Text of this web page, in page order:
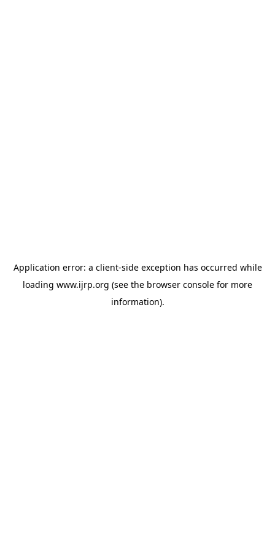
Application error: a client-side exception has occurred while
loading www.ijrp.org (see the browser console for more
information).